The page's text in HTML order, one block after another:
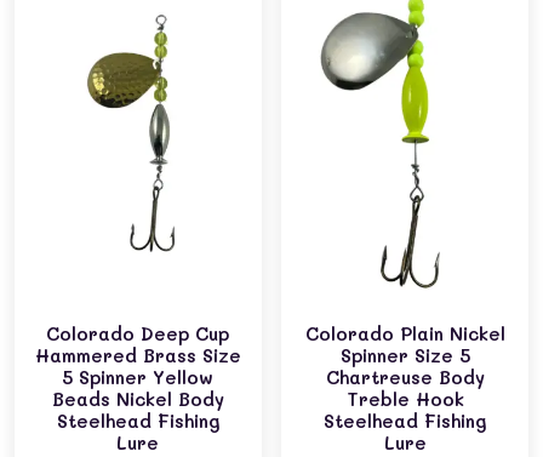
Colorado Deep Cup
Hammered Brass Size
5 Spinner Yellow
Beads Nickel Body
Steelhead Fishing
Lure
Colorado Plain Nickel
Spinner Size 5
Chartreuse Body
Treble Hook
Steelhead Fishing
Lure